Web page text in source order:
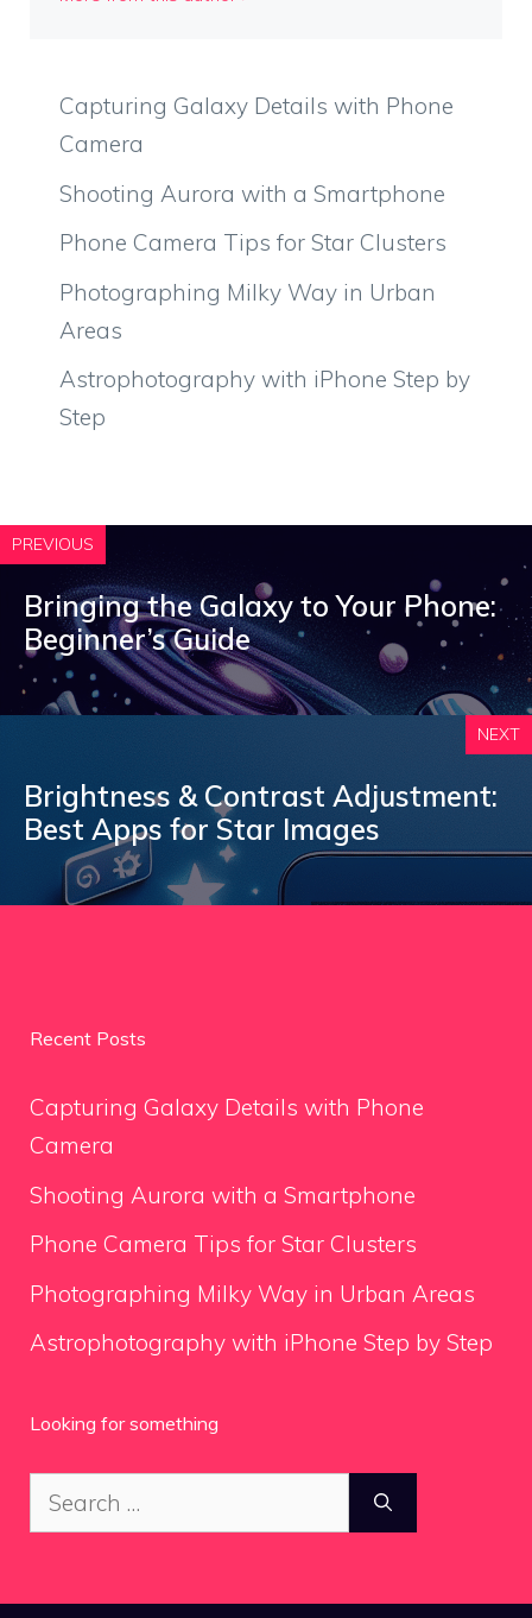
Capturing Galaxy Details with Phone
Camera
Shooting Aurora with a Smartphone
Phone Camera Tips for Star Clusters
Photographing Milky Way in Urban
Areas
Astrophotography with iPhone Step by
Step
PREVIOUS
Bringing the Galaxy to Your Phone:
Beginner’s Guide
NEXT
Brightness & Contrast Adjustment:
Best Apps for Star Images
Recent Posts
Capturing Galaxy Details with Phone
Camera
Shooting Aurora with a Smartphone
Phone Camera Tips for Star Clusters
Photographing Milky Way in Urban Areas
Astrophotography with iPhone Step by Step
Looking for something
Search
for: